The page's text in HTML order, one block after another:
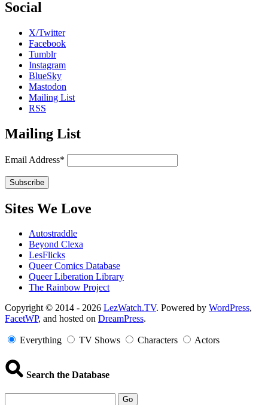
Social
X/Twitter
Facebook
Tumblr
Instagram
BlueSky
Mastodon
Mailing List
RSS
Mailing List
Email Address*
Sites We Love
Autostraddle
Beyond Clexa
LesFlicks
Queer Comics Database
Queer Liberation Library
The Rainbow Project
Copyright
Information
Copyright © 2014 - 2026 LezWatch.TV. Powered by WordPress,
FacetWP, and hosted on DreamPress.
Everything TV Shows Characters Actors
Search the Database
Go